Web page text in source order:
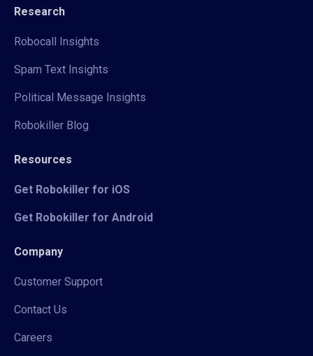
Research
Robocall Insights
Spam Text Insights
Political Message Insights
Robokiller Blog
Resources
Get Robokiller for iOS
Get Robokiller for Android
Company
Customer Support
Contact Us
Careers